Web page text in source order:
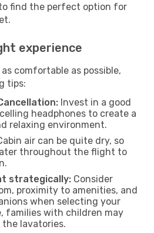
find the perfect option for
experience
comfortable as possible,
tips:
Invest in a good
headphones to create a
relaxing environment.
air can be quite dry, so
throughout the flight to
strategically: Consider
proximity to amenities, and
when selecting your
families with children may
lavatories.